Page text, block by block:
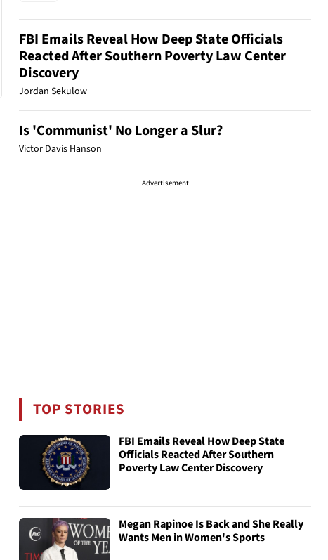
FBI Emails Reveal How Deep State Officials
Reacted After Southern Poverty Law Center
Discovery
Jordan Sekulow
Is 'Communist' No Longer a Slur?
Victor Davis Hanson
Advertisement
TOP STORIES
FBI Emails Reveal How Deep State
Officials Reacted After Southern
Poverty Law Center Discovery
Megan Rapinoe Is Back and She Really
Wants Men in Women's Sports